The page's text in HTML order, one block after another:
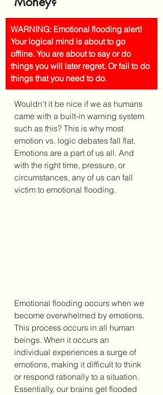
WARNING: Emotional flooding alert!
Your logical mind is about to go
offline. You are about to say or do
things you will later regret. Or fail to do
things that you need to do.
Wouldn't it be nice if we as humans
came with a built-in warning system
such as this? This is why most
emotion vs. logic debates fall flat.
Emotions are a part of us all. And
with the right time, pressure, or
circumstances, any of us can fall
victim to emotional flooding.
Emotional flooding occurs when we
become overwhelmed by emotions.
This process occurs in all human
beings. When it occurs an
individual experiences a surge of
emotions, making it difficult to think
or respond rationally to a situation.
Essentially, our brains get flooded